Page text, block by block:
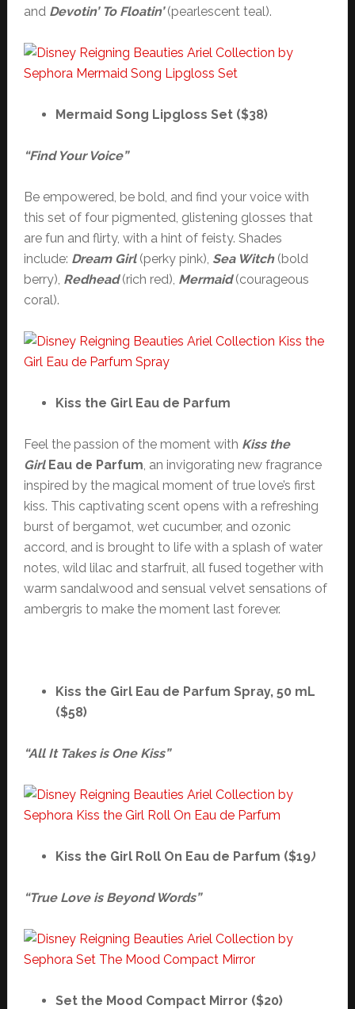
and Devotin’ To Floatin’ (pearlescent teal).
Mermaid Song Lipgloss Set ($38)
“Find Your Voice”
Be empowered, be bold, and find your voice with
this set of four pigmented, glistening glosses that
are fun and flirty, with a hint of feisty. Shades
include: Dream Girl (perky pink), Sea Witch(bold
berry), Redhead(rich red), Mermaid(courageous
coral).
Kiss the Girl Eau de Parfum
Feel the passion of the moment with Kiss the
Girl Eau de Parfum, an invigorating new fragrance
inspired by the magical moment of true love’s first
kiss. This captivating scent opens with a refreshing
burst of bergamot, wet cucumber, and ozonic
accord, and is brought to life with a splash of water
notes, wild lilac and starfruit, all fused together with
warm sandalwood and sensual velvet sensations of
ambergris to make the moment last forever.
Kiss the Girl Eau de Parfum Spray, 50 mL
($58)
“All It Takes is One Kiss”
Kiss the Girl Roll On Eau de Parfum ($19)
“True Love is Beyond Words”
Set the Mood Compact Mirror ($20)